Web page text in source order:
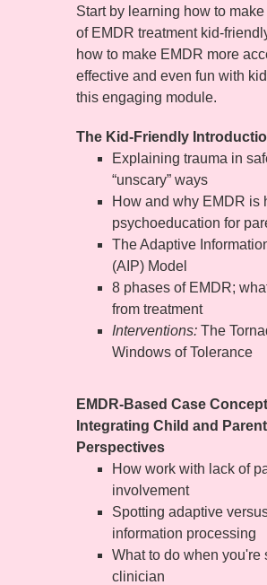
Start by learning how to
of EMDR treatment kid-
how to make EMDR more
effective and even fun with
this engaging module.
The Kid-Friendly
Explaining trauma in
“unscary” ways
How and why EMDR is
psychoeducation for
The Adaptive
(AIP) Model
8 phases of EMDR;
from treatment
Interventions: The
Windows of Tolerance
EMDR-Based Case
Integrating Child and Parent
Perspectives
How work with lack of
involvement
Spotting adaptive
information processing
What to do when you're
clinician